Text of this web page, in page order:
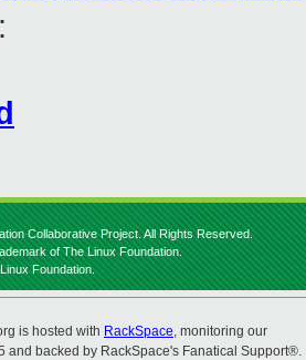
Collaborative Project. All Rights Reserved.
of The Linux Foundation.
Foundation.
is hosted with RackSpace, monitoring our
and backed by RackSpace's Fanatical Support®.